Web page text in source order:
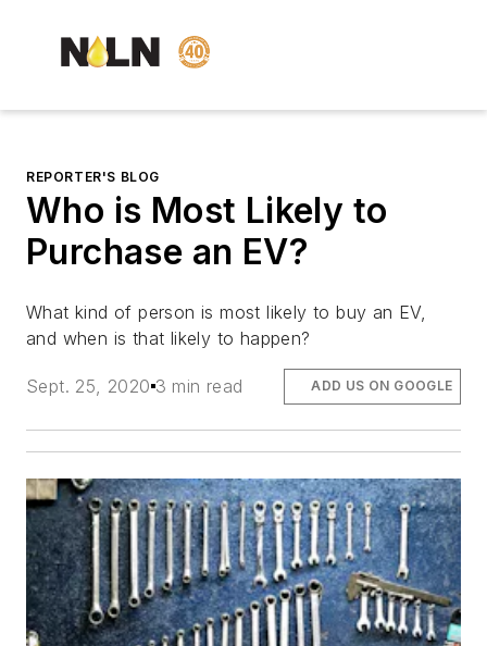
REPORTER'S BLOG
Who is Most Likely to
Purchase an EV?
What kind of person is most likely to buy an EV,
and when is that likely to happen?
Sept. 25, 2020 3 min read ADD US ON GOOGLE